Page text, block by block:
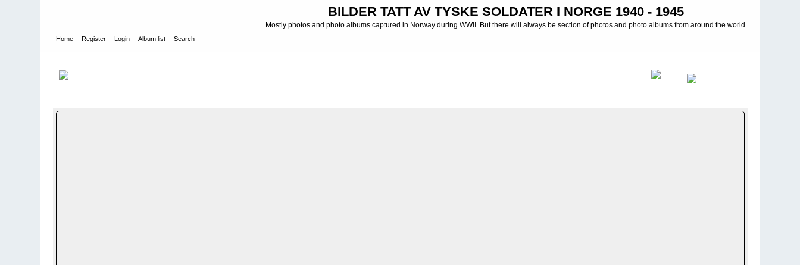
BILDER TATT AV TYSKE SOLDATER I NORGE 1940 - 1945
Mostly photos and photo albums captured in Norway during WWII. But there will always be section of photos and photo albums from around the world.
Home Register Login Album list Search